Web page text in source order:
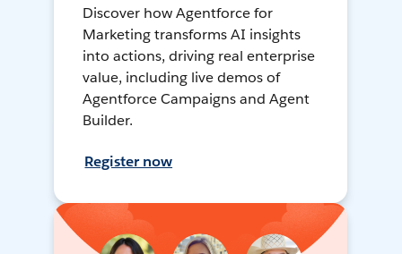
Discover how Agentforce for
Marketing transforms AI insights
into actions, driving real enterprise
value, including live demos of
Agentforce Campaigns and Agent
Builder.
Register now